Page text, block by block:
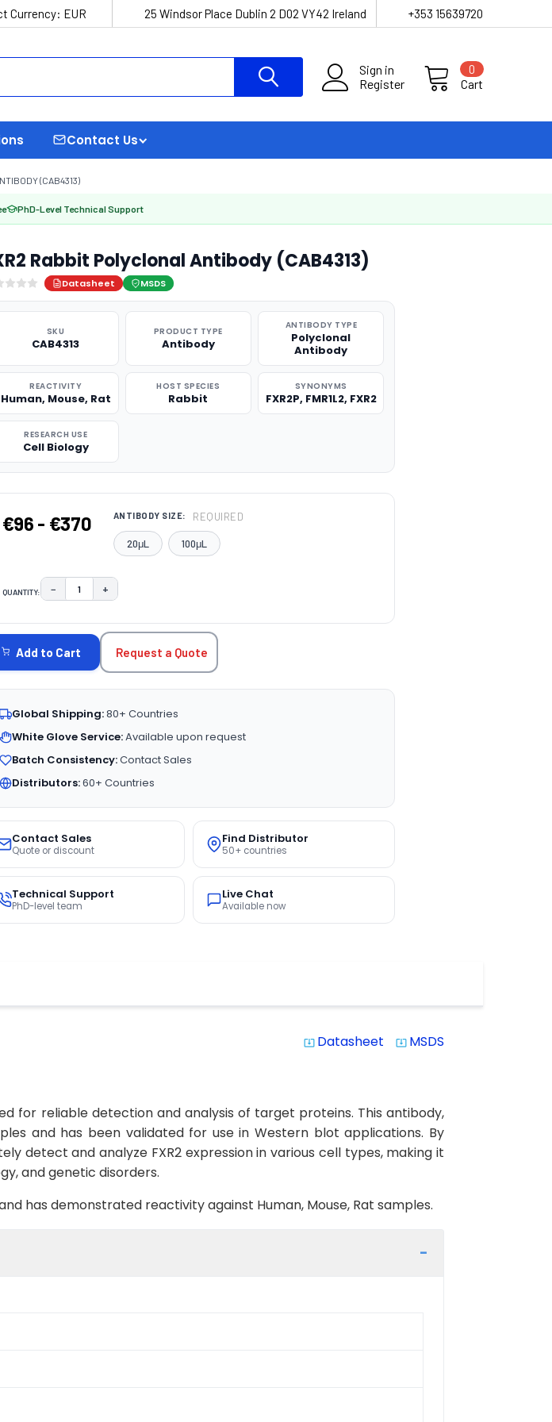
Currency: EUR 25 Windsor Place Dublin 2 D02 VY42 Ireland +353 15639720
Sign in
Register
Cart
0
Contact Us
(CAB4313)
PhD-Level Technical Support
Rabbit Polyclonal Antibody (CAB4313)
Datasheet MSDS
SKU
CAB4313
PRODUCT TYPE
Antibody
ANTIBODY TYPE
Polyclonal
Antibody
REACTIVITY
Human, Mouse, Rat
HOST SPECIES
Rabbit
SYNONYMS
FXR2P, FMR1L2, FXR2
RESEARCH USE
Cell Biology
€96 - €370 ANTIBODY SIZE: REQUIRED
20μL 100μL
QUANTITY: DECREASE QUANTITY:
− INCREASE QUANTITY:
+
STOCK:
Add to Cart Request a Quote
Global Shipping:80+ Countries
White Glove Service:Available upon request
Batch Consistency:Contact Sales
Distributors:60+ Countries
Contact Sales
Quote or discount
Find Distributor
50+ countries
Technical Support
PhD-level team
Live Chat
Available now
system_update_alt Datasheet system_update_alt MSDS
for reliable detection and analysis of target proteins. This antibody,
and has been validated for use in Western blot applications. By
detect and analyze FXR2 expression in various cell types, making it
and genetic disorders.
has demonstrated reactivity against Human, Mouse, Rat samples.